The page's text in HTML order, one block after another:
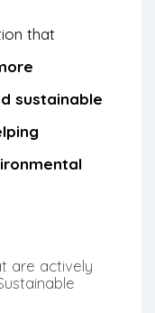
that
sustainable
are actively